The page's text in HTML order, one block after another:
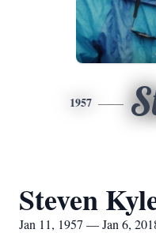
1957
Steven
Jan 11, 1957 — Jan 6,